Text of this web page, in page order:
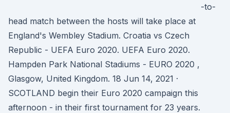
-to-
head match between the hosts will take place at
England's Wembley Stadium. Croatia vs Czech
Republic - UEFA Euro 2020. UEFA Euro 2020.
Hampden Park National Stadiums - EURO 2020 ,
Glasgow, United Kingdom. 18 Jun 14, 2021 ·
SCOTLAND begin their Euro 2020 campaign this
afternoon - in their first tournament for 23 years.